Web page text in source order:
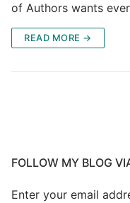
of Authors wants
READ MORE →
FOLLOW MY BLOG
Enter your email